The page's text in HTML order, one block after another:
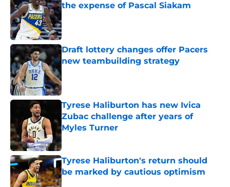
the expense of Pascal Siakam
Draft lottery changes offer Pacers
new teambuilding strategy
Published by on Invalid Date
Tyrese Haliburton has new Ivica
Zubac challenge after years of
Myles Turner
Published by on Invalid Date
Tyrese Haliburton's return should
be marked by cautious optimism
Published by on Invalid Date